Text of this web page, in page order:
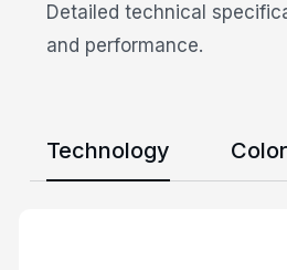
Detailed technical
and performance.
Technology